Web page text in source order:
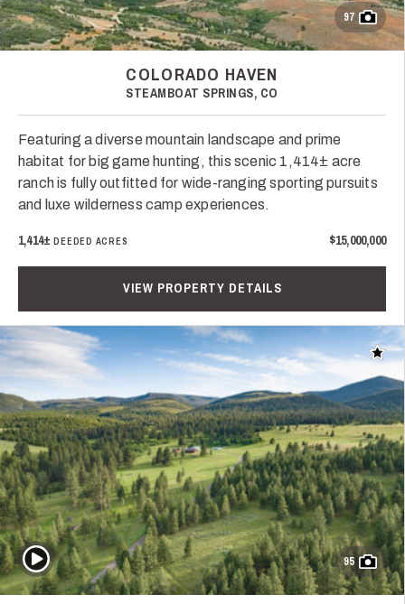
97
COLORADO HAVEN
STEAMBOAT SPRINGS, CO
Featuring a diverse mountain landscape and prime
habitat for big game hunting, this scenic 1,414± acre
ranch is fully outfitted for wide-ranging sporting pursuits
and luxe wilderness camp experiences.
1,414±DEEDED ACRES $15,000,000
VIEW PROPERTY DETAILS
Add
95
Play Video